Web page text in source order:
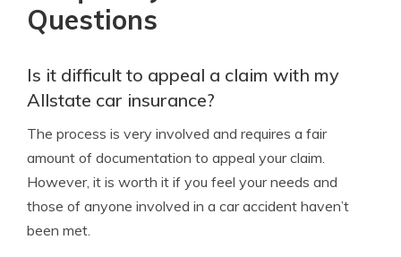
Questions
Is it difficult to appeal a claim with my
Allstate car insurance?
The process is very involved and requires a fair
amount of documentation to appeal your claim.
However, it is worth it if you feel your needs and
those of anyone involved in a car accident haven’t
been met.